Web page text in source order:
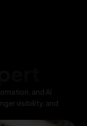
and AI
visibility, and